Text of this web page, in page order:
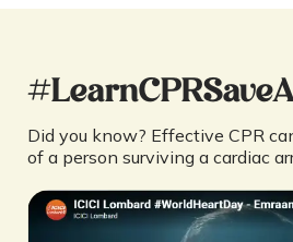
Did you know? Effective CPR
of a person surviving a cardiac